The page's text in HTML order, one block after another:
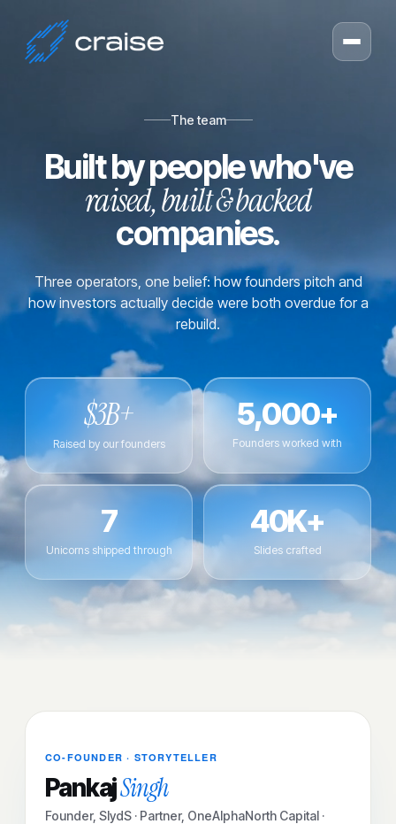
The team
Built by people who've
raised, built & backed
companies.
Three operators, one belief: how founders pitch and
how investors actually decide were both overdue for a
rebuild.
$3B+
Raised by our founders
5,000+
Founders worked with
7
Unicorns shipped through
40K+
Slides crafted
CO-FOUNDER · STORYTELLER
PankajSingh
Founder, SlydS · Partner, OneAlphaNorth Capital ·